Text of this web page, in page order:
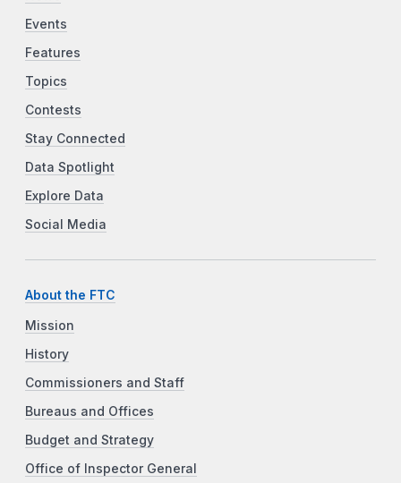
Events
Features
Topics
Contests
Stay Connected
Data Spotlight
Explore Data
Social Media
About the FTC
Mission
History
Commissioners and Staff
Bureaus and Offices
Budget and Strategy
Office of Inspector General